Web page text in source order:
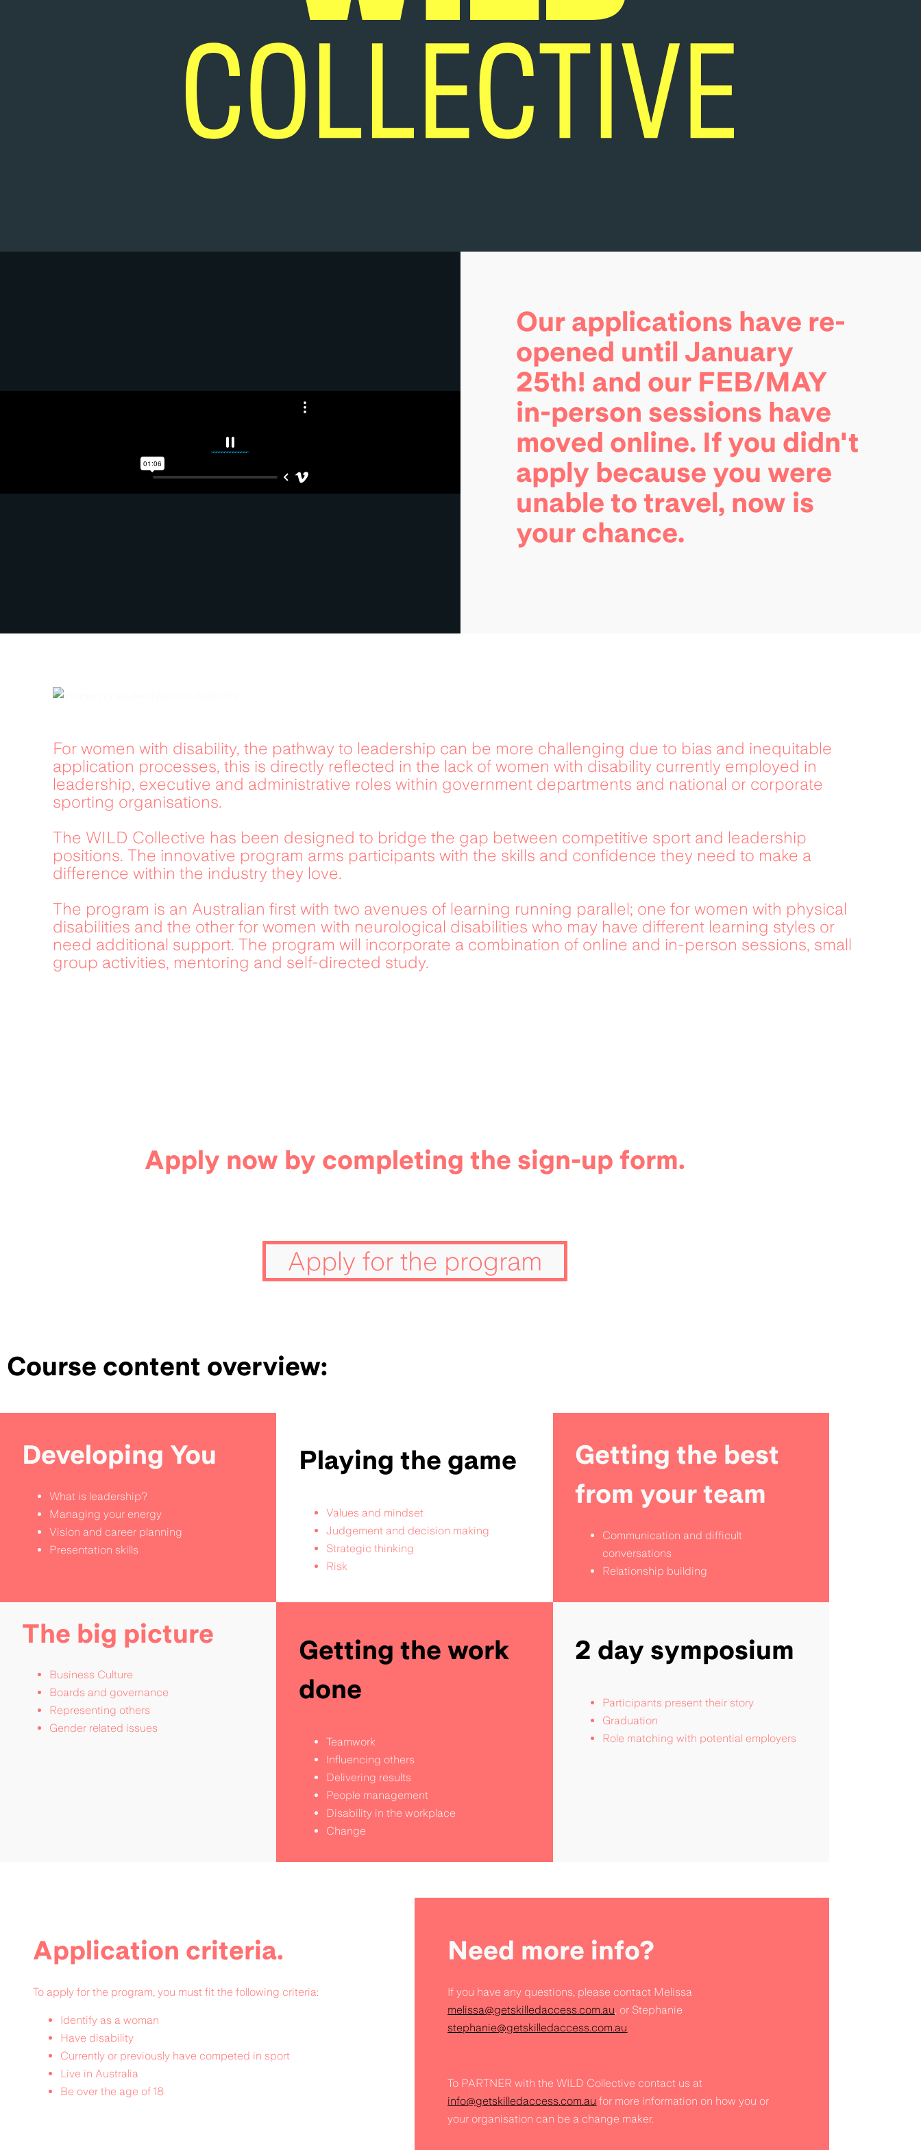
Our applications have re-
opened until January
25th! and our FEB/MAY
in-person sessions have
moved online. If you didn't
apply because you were
unable to travel, now is
your chance.
For women with disability, the pathway to leadership can be more challenging due to bias and inequitable
application processes, this is directly reflected in the lack of women with disability currently employed in
leadership, executive and administrative roles within government departments and national or corporate
sporting organisations.
The WILD Collective has been designed to bridge the gap between competitive sport and leadership
positions. The innovative program arms participants with the skills and confidence they need to make a
difference within the industry they love.
The program is an Australian first with two avenues of learning running parallel; one for women with physical
disabilities and the other for women with neurological disabilities who may have different learning styles or
need additional support. The program will incorporate a combination of online and in-person sessions, small
group activities, mentoring and self-directed study.
Apply now by completing the sign-up form.
Apply for the program
Course content overview:
Developing You
What is leadership?
Managing your energy
Vision and career planning
Presentation skills
Playing the game
Values and mindset
Judgement and decision making
Strategic thinking
Risk
Getting the best
from your team
Communication and difficult
conversations
Relationship building
The big picture
Business Culture
Boards and governance
Representing others
Gender related issues
Getting the work
done
Teamwork
Influencing others
Delivering results
People management
Disability in the workplace
Change
2 day symposium
Participants present their story
Graduation
Role matching with potential employers
Application criteria.
To apply for the program, you must fit the following criteria:
Identify as a woman
Have disability
Currently or previously have competed in sport
Live in Australia
Be over the age of 18
Need more info?
If you have any questions, please contact Melissa
melissa@getskilledaccess.com.au, or Stephanie
stephanie@getskilledaccess.com.au
To PARTNER with the WILD Collective contact us at
info@getskilledaccess.com.au for more information on how you or
your organisation can be a change maker.